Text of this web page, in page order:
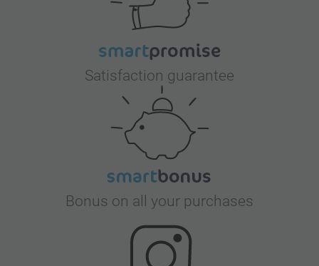
Satisfaction guarantee
Bonus on all your purchases